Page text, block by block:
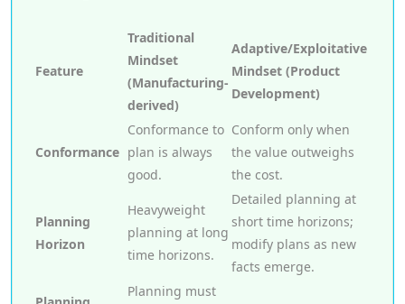
Feature
Traditional
Mindset
(Manufacturing-
derived)
Adaptive/Exploitative
Mindset (Product
Development)
Conformance
Conformance to
plan is always
good.
Conform only when
the value outweighs
the cost.
Planning
Horizon
Heavyweight
planning at long
time horizons.
Detailed planning at
short time horizons;
modify plans as new
facts emerge.
Planning must